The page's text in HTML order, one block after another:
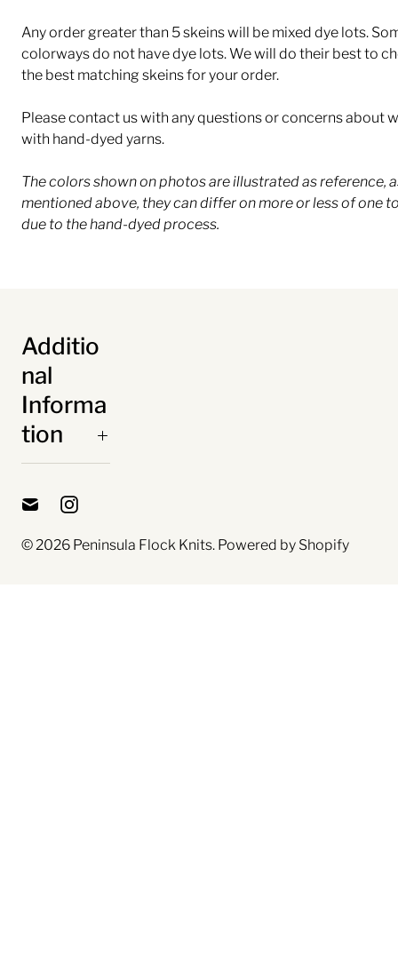
Any order greater than 5 skeins will be mixed dye lots.
colorways do not have dye lots. We will do their best to
the best matching skeins for your order.
Please contact us with any questions or concerns about
with hand-dyed yarns.
The colors shown on photos are illustrated as reference,
mentioned above, they can differ on more or less of one
due to the hand-dyed process.
Additio
nal
Informa
tion
© 2026 Peninsula Flock Knits. Powered by Shopify